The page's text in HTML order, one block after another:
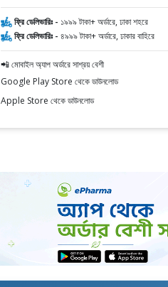
ফ্রি ডেলিভারিঃ - ১৯৯৯ টাকা+ অর্ডারে, ঢাকা শহরে
ফ্রি ডেলিভারিঃ - ৪৯৯৯ টাকা+ অর্ডারে, ঢাকার বাহিরে
📲 মোবাইল অ্যাপ অর্ডারে সাশ্রয় বেশী
Google Play Store থেকে ডাউনলোড
Apple Store থেকে ডাউনলোড